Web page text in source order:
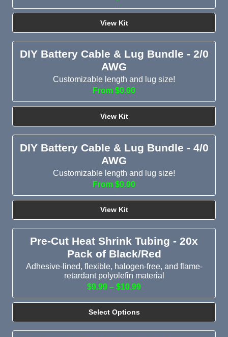
View Kit
DIY Battery Cable & Lug Bundle - 2/0
AWG
Customizable length and lug size!
From $0.00
View Kit
DIY Battery Cable & Lug Bundle - 4/0
AWG
Customizable length and lug size!
From $0.00
View Kit
Pre-Cut Heat Shrink Tubing - 20x
Pack of Black/Red
Adhesive-lined, flexible, halogen-free, and flame-
retardant polyolefin material
$9.99 – $10.99
Select Options